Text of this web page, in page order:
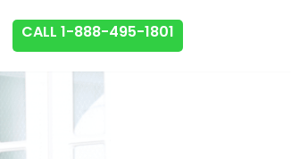
CALL 1-888-495-1801